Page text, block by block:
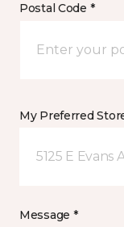
Postal Code *
My Preferred
5125 E Evans
Message *